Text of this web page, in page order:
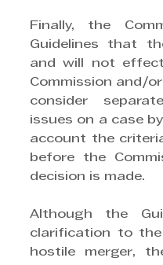
Finally, the
Guidelines that
and will not
Commission and/
consider
issues on a case
account the
before the
decision is made.
Although the
clarification to
hostile merger,